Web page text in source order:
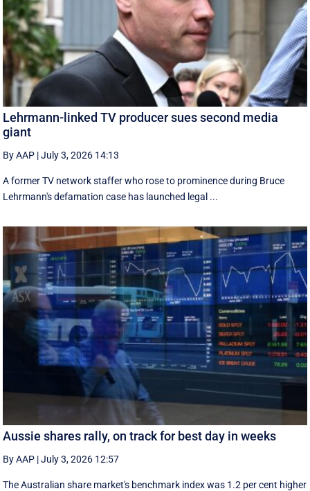
Lehrmann-linked TV producer sues second media
giant
By AAP |July 3, 2026 14:13
A former TV network staffer who rose to prominence during Bruce
Lehrmann's defamation case has launched legal ...
Aussie shares rally, on track for best day in weeks
By AAP |July 3, 2026 12:57
The Australian share market's benchmark index was 1.2 per cent higher